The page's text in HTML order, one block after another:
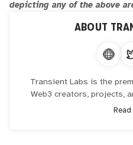
depicting any of the above
ABOUT
Transient Labs is the
Web3 creators, projects,
world. Its mission is to